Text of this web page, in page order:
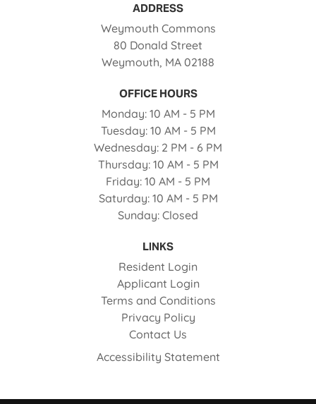
ADDRESS
Weymouth Commons
80 Donald Street
Weymouth, MA 02188
OFFICE HOURS
Monday: 10 AM to
- 5 PM
Tuesday: 10 AM to
- 5 PM
Wednesday: 2 PM to
- 6 PM
Thursday: 10 AM to
- 5 PM
Friday: 10 AM to
- 5 PM
Saturday: 10 AM to
- 5 PM
Sunday: Closed
LINKS
Resident LoginOpens in a new tab
Applicant LoginOpens in a new tab
Terms and ConditionsOpens in a new tab
Privacy PolicyOpens in a new tab
Contact Us
Accessibility StatementOpens in a new